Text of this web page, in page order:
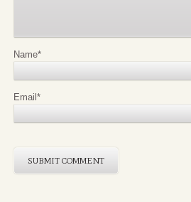
Name*
Email *